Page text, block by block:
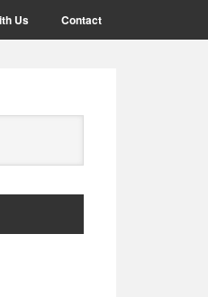
Us Contact